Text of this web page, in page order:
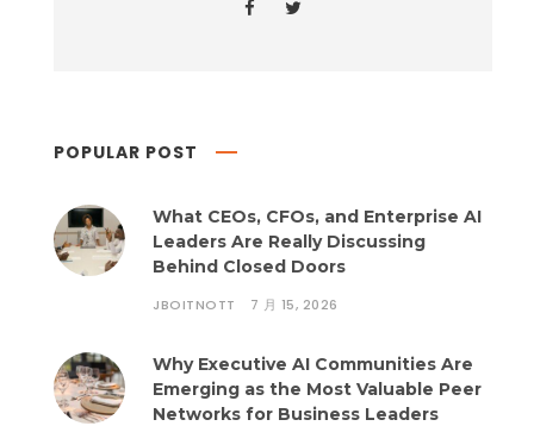
POPULAR POST
What CEOs, CFOs, and Enterprise AI
Leaders Are Really Discussing
Behind Closed Doors
JBOITNOTT 7 月 15, 2026
Why Executive AI Communities Are
Emerging as the Most Valuable Peer
Networks for Business Leaders